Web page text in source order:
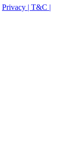
Privacy | T&C |